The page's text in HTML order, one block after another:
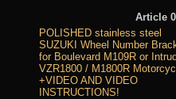
Article
POLISHED stainless steel
SUZUKI Wheel Number
for Boulevard M109R or
VZR1800 / M1800R
+VIDEO AND VIDEO
INSTRUCTIONS!